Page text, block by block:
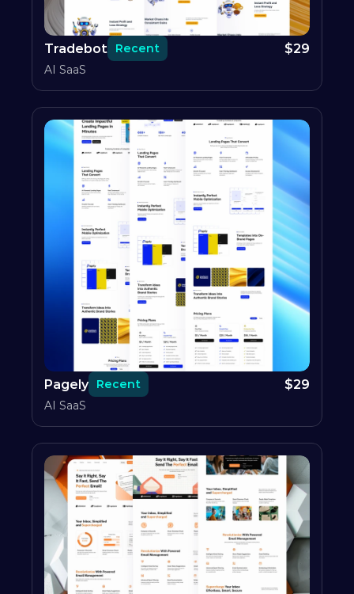
Tradebot Recent $29
AI SaaS
Pagely Recent $29
AI SaaS